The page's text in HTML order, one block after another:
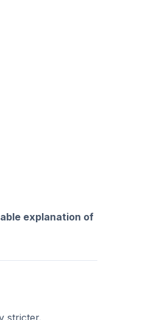
explanation of